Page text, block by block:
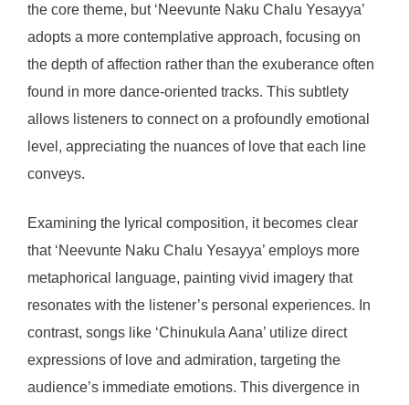
the core theme, but ‘Neevunte Naku Chalu Yesayya’
adopts a more contemplative approach, focusing on
the depth of affection rather than the exuberance often
found in more dance-oriented tracks. This subtlety
allows listeners to connect on a profoundly emotional
level, appreciating the nuances of love that each line
conveys.
Examining the lyrical composition, it becomes clear
that ‘Neevunte Naku Chalu Yesayya’ employs more
metaphorical language, painting vivid imagery that
resonates with the listener’s personal experiences. In
contrast, songs like ‘Chinukula Aana’ utilize direct
expressions of love and admiration, targeting the
audience’s immediate emotions. This divergence in